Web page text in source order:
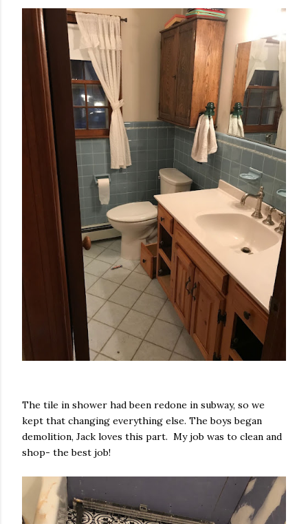
The tile in shower had been redone in subway, so we
kept that changing everything else. The boys began
demolition, Jack loves this part. My job was to clean and
shop- the best job!